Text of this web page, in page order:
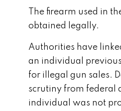
The firearm used in
obtained legally.
Authorities have
an individual
for illegal gun sales.
scrutiny from federal
individual was not